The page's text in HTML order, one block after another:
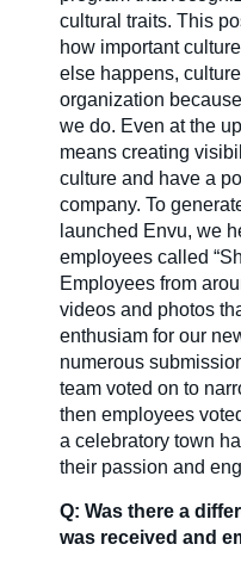
cultural traits. This
how important
else happens,
organization
we do. Even at the
means creating
culture and have a
company. To
launched Envu, we
employees called
Employees from
videos and photos
enthusiam for our
numerous
team voted on to
then employees
a celebratory town
their passion and
Q: Was there a
was received and